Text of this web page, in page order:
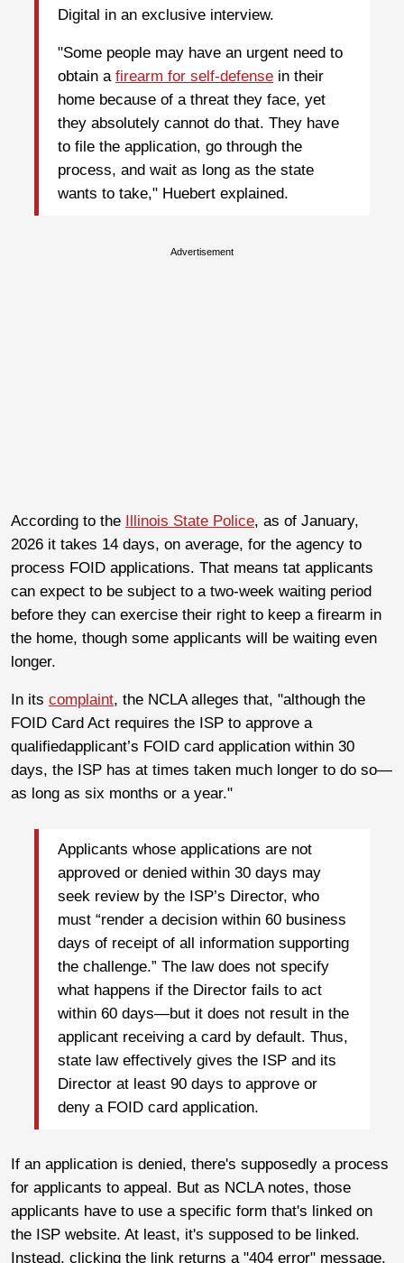
Digital in an exclusive interview.
"Some people may have an urgent need to
obtain a firearm for self-defense in their
home because of a threat they face, yet
they absolutely cannot do that. They have
to file the application, go through the
process, and wait as long as the state
wants to take," Huebert explained.
Advertisement
According to the Illinois State Police, as of January,
2026 it takes 14 days, on average, for the agency to
process FOID applications. That means tat applicants
can expect to be subject to a two-week waiting period
before they can exercise their right to keep a firearm in
the home, though some applicants will be waiting even
longer.
In its complaint, the NCLA alleges that, "although the
FOID Card Act requires the ISP to approve a
qualifiedapplicant’s FOID card application within 30
days, the ISP has at times taken much longer to do so—
as long as six months or a year."
Applicants whose applications are not
approved or denied within 30 days may
seek review by the ISP’s Director, who
must “render a decision within 60 business
days of receipt of all information supporting
the challenge.” The law does not specify
what happens if the Director fails to act
within 60 days—but it does not result in the
applicant receiving a card by default. Thus,
state law effectively gives the ISP and its
Director at least 90 days to approve or
deny a FOID card application.
If an application is denied, there's supposedly a process
for applicants to appeal. But as NCLA notes, those
applicants have to use a specific form that's linked on
the ISP website. At least, it's supposed to be linked.
Instead, clicking the link returns a "404 error" message,